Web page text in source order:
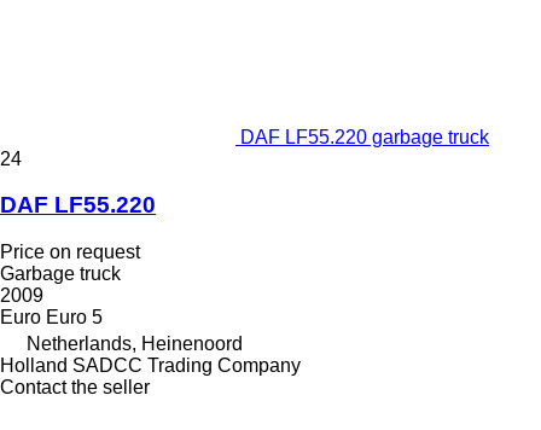
DAF LF55.220 garbage truck
24
DAF LF55.220
Price on request
Garbage truck
2009
Euro Euro 5
Netherlands, Heinenoord
Holland SADCC Trading Company
Contact the seller